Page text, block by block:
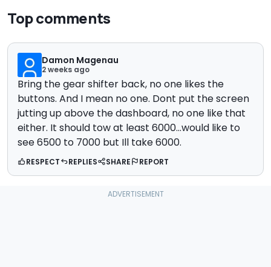
Top comments
Damon Magenau
2 weeks ago
Bring the gear shifter back, no one likes the
buttons. And I mean no one. Dont put the screen
jutting up above the dashboard, no one like that
either. It should tow at least 6000...would like to
see 6500 to 7000 but Ill take 6000.
RESPECT REPLIES SHARE REPORT